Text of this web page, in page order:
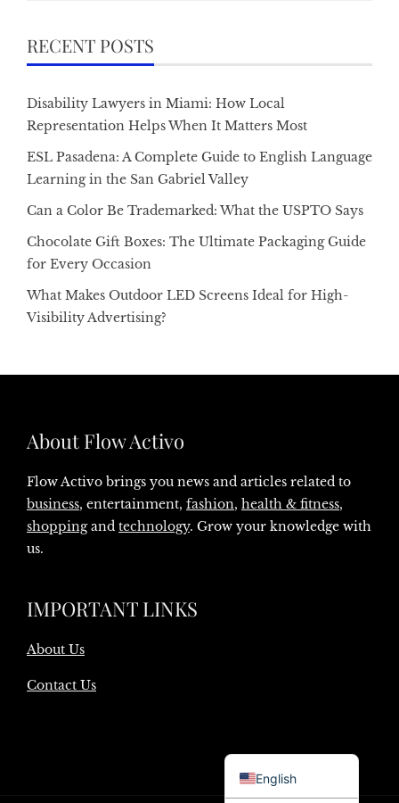
RECENT POSTS
Disability Lawyers in Miami: How Local
Representation Helps When It Matters Most
ESL Pasadena: A Complete Guide to English Language
Learning in the San Gabriel Valley
Can a Color Be Trademarked: What the USPTO Says
Chocolate Gift Boxes: The Ultimate Packaging Guide
for Every Occasion
What Makes Outdoor LED Screens Ideal for High-
Visibility Advertising?
About Flow Activo
Flow Activo brings you news and articles related to
business, entertainment, fashion, health & fitness,
shoppingand technology. Grow your knowledge with
us.
IMPORTANT LINKS
About Us
Contact Us
English